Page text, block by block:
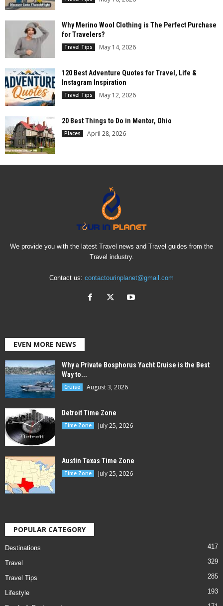
Why Merino Wool Clothing is The Perfect Purchase
for Travelers?
Travel Tips May 14, 2026
120 Best Adventure Quotes for Travel, Life &
Instagram Inspiration
Travel Tips May 12, 2026
20 Best Things to Do in Mentor, Ohio
Places April 28, 2026
We provide you with the latest Travel news and Travel guides from the
Travel industry.
Contact us: contactourinplanet@gmail.com
EVEN MORE NEWS
Why a Private Bosphorus Yacht Cruise is the Best
Way to...
Cruise August 3, 2026
Detroit Time Zone
Time Zone July 25, 2026
Austin Texas Time Zone
Time Zone July 25, 2026
POPULAR CATEGORY
Destinations 417
Travel 329
Travel Tips 285
Lifestyle 193